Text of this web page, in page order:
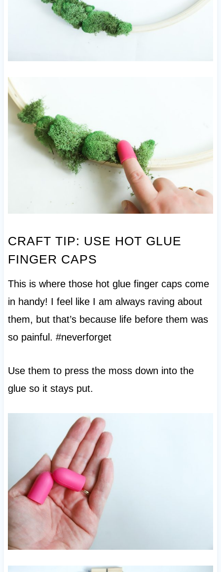
CRAFT TIP: USE HOT GLUE
FINGER CAPS
This is where those hot glue finger caps come
in handy! I feel like I am always raving about
them, but that’s because life before them was
so painful. #neverforget
Use them to press the moss down into the
glue so it stays put.